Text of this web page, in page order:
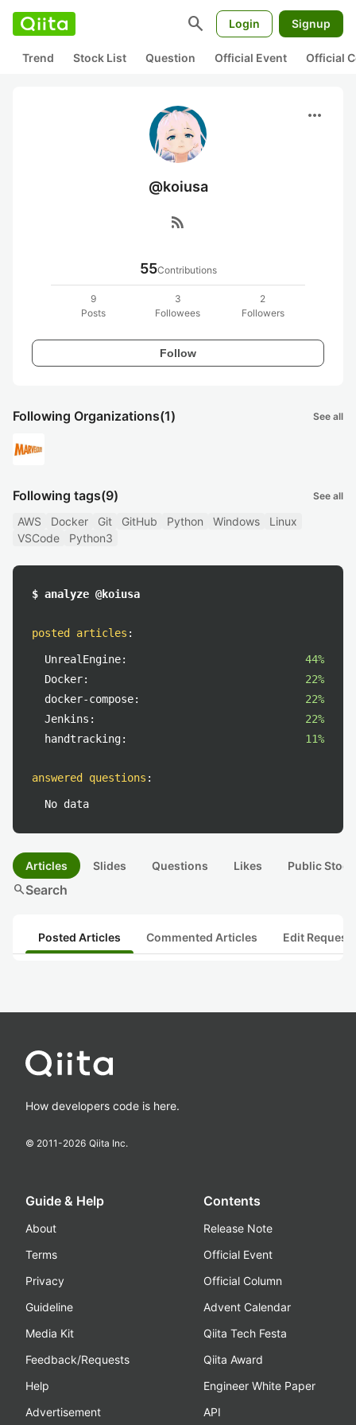
search Login Signup
Trend Stock List Question Official Event Official
more_horiz
@koiusa
rss_feed
55Contributions
9
Posts
3
Followees
2
Followers
Follow
Following Organizations(1) See all
Following tags(9) See all
AWS Docker Git GitHub Python Windows
Linux
VSCode
Python3
$ analyze @koiusa
posted articles :
UnrealEngine:
44%
Docker:
22%
docker-compose:
22%
Jenkins:
22%
handtracking:
11%
answered questions :
No data
Articles Slides Questions Likes Public
searchSearch
Posted Articles Commented Articles Edit
How developers code is here.
© 2011-2026 Qiita Inc.
Guide & Help
About
Terms
Privacy
Guideline
Media Kit
Feedback/Requests
Help
Advertisement
Contents
Release Note
Official Event
Official Column
Advent Calendar
Qiita Tech Festa
Qiita Award
Engineer White Paper
API